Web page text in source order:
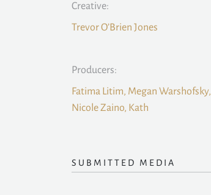
Creative:
Trevor O’Brien Jones
Producers:
Fatima Litim, Megan Warshofsky,
Nicole Zaino, Kath
SUBMITTED MEDIA